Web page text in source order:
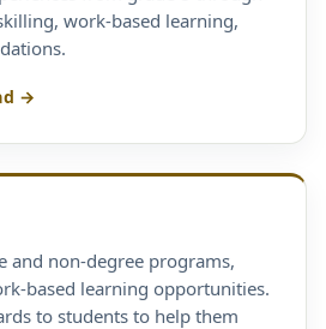
work-based learning,
→
and non-degree programs,
based learning opportunities.
to students to help them